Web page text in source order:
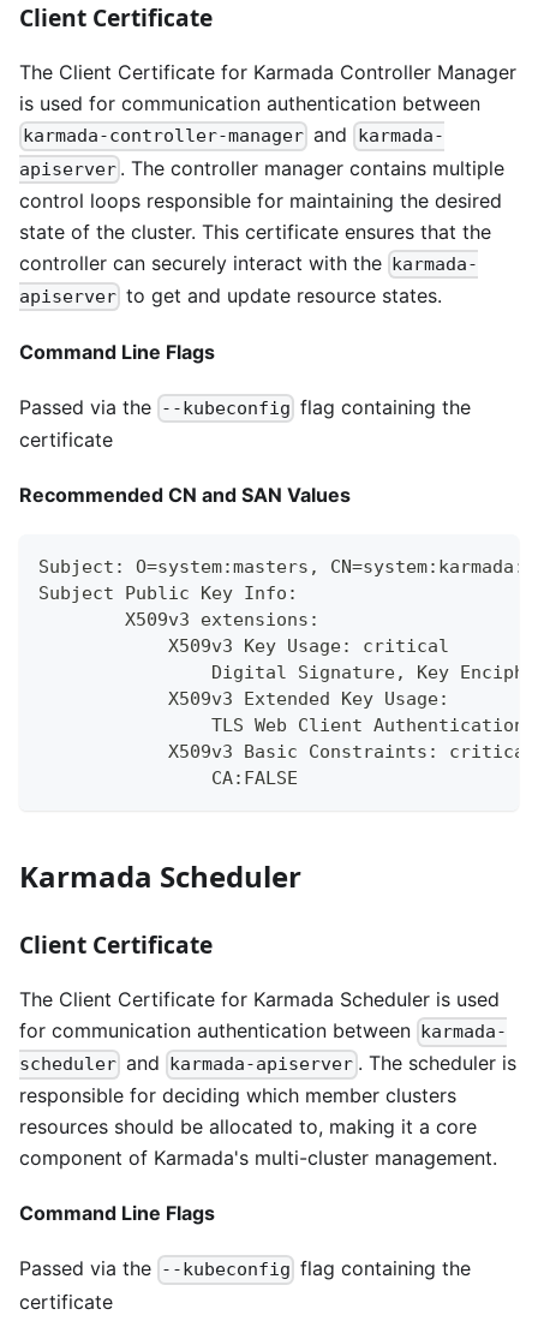
Client Certificate
The Client Certificate for Karmada Controller Manager
is used for communication authentication between
karmada-controller-manager and
karmada-
apiserver . The controller manager contains multiple
control loops responsible for maintaining the desired
state of the cluster. This certificate ensures that the
controller can securely interact with the karmada-
apiserver to get and update resource states.
Command Line Flags
Passed via the --kubeconfig flag containing the
certificate
Recommended CN and SAN Values
Subject: O=system:masters,
Subject Public Key Info:
        X509v3 extensions:
            X509v3 Key Usage: critical
Digital Signature, Key
            X509v3 Extended Key Usage:
TLS Web Client
            X509v3 Basic Constraints: critical
                CA:FALSE
Karmada Scheduler
Client Certificate
The Client Certificate for Karmada Scheduler is used
for communication authentication between
karmada-
scheduler and karmada-apiserver . The scheduler is
responsible for deciding which member clusters
resources should be allocated to, making it a core
component of Karmada's multi-cluster management.
Command Line Flags
Passed via the --kubeconfig flag containing the
certificate